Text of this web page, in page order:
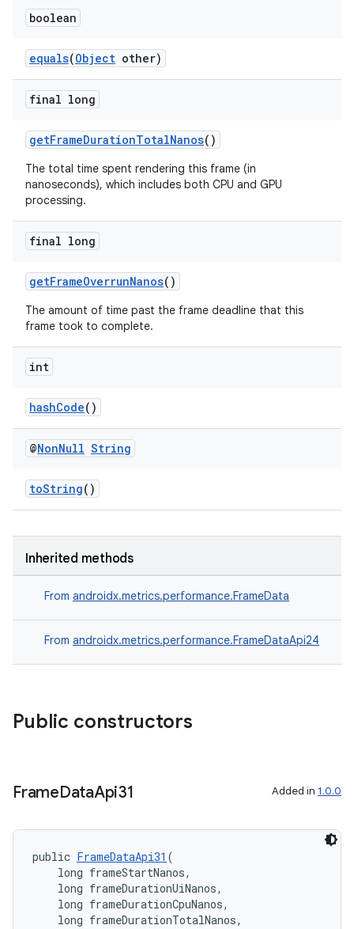
boolean
equals(Object other)
final long
getFrameDurationTotalNanos()
The total time spent rendering this frame (in
nanoseconds), which includes both CPU and GPU
processing.
final long
getFrameOverrunNanos()
The amount of time past the frame deadline that this
frame took to complete.
int
hashCode()
@NonNull String
toString()
Inherited methods
From androidx.metrics.performance.FrameData
From androidx.metrics.performance.FrameDataApi24
Public constructors
FrameDataApi31 Added in 1.0.0
public FrameDataApi31 (
long frameStartNanos,
long frameDurationUiNanos,
long frameDurationCpuNanos,
long frameDurationTotalNanos,